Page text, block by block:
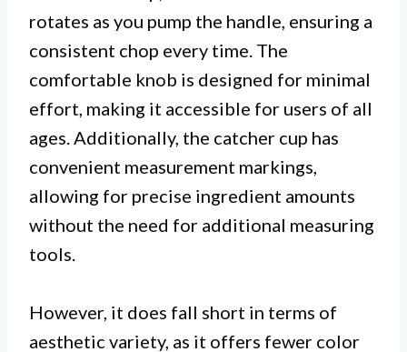
rotates as you pump the handle, ensuring a
consistent chop every time. The
comfortable knob is designed for minimal
effort, making it accessible for users of all
ages. Additionally, the catcher cup has
convenient measurement markings,
allowing for precise ingredient amounts
without the need for additional measuring
tools.
However, it does fall short in terms of
aesthetic variety, as it offers fewer color